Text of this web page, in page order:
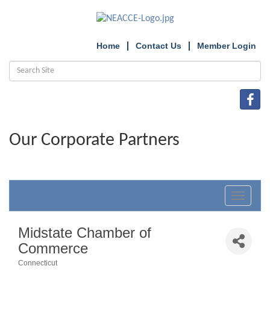
Home Contact Us Member Login
Our Corporate Partners
Toggle
Midstate Chamber of
Commerce
Connecticut